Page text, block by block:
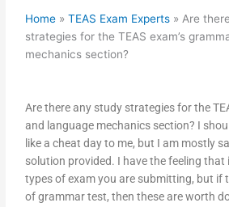
Home »TEAS Exam Experts »Are
strategies for the TEAS exam’s
mechanics section?
Are there any study strategies for the
and language mechanics section? I
like a cheat day to me, but I am mostly
solution provided. I have the feeling that
types of exam you are submitting, but if
of grammar test, then these are worth